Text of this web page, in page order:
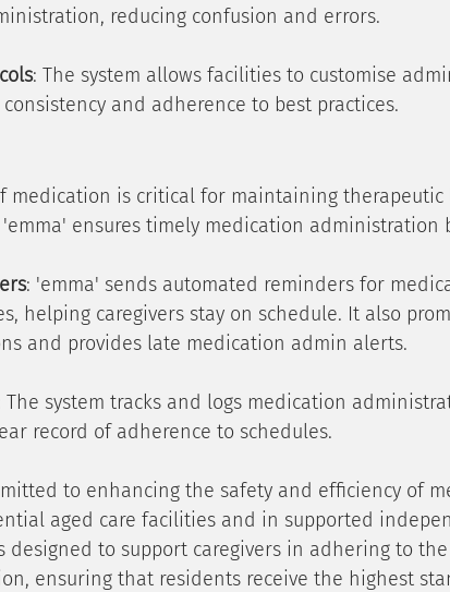
reducing confusion and errors.
: The system allows facilities to customise
and adherence to best practices.
medication is critical for maintaining therapeutic
ensures timely medication administration
: 'emma' sends automated reminders for
helping caregivers stay on schedule. It also
and provides late medication admin alerts.
The system tracks and logs medication
record of adherence to schedules.
to enhancing the safety and efficiency of
aged care facilities and in supported
designed to support caregivers in adhering to
ensuring that residents receive the highest